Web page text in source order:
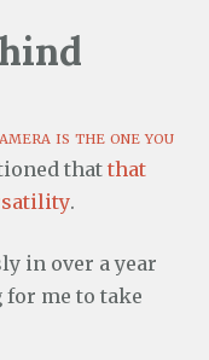
is the one you
thatthat
.
in over a year
for me to take